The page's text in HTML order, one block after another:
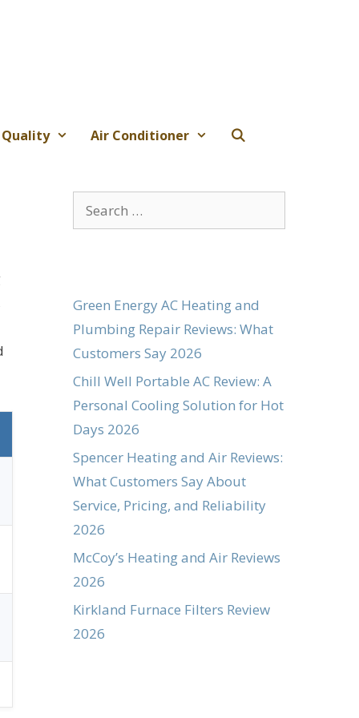
Air Conditioner
Search
for:
Green Energy AC Heating and
Plumbing Repair Reviews: What
Customers Say 2026
Chill Well Portable AC Review: A
Personal Cooling Solution for Hot
Days 2026
Spencer Heating and Air Reviews:
What Customers Say About
Service, Pricing, and Reliability
2026
McCoy’s Heating and Air Reviews
2026
Kirkland Furnace Filters Review
2026